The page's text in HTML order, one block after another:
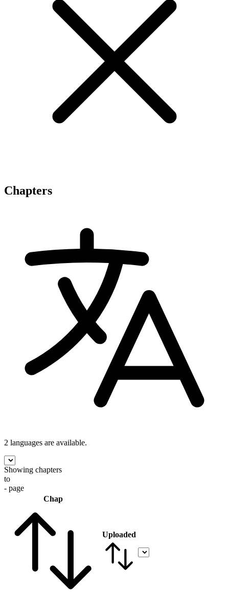
Chapters
2 languages are available.
Showing chapters
to
- page
Chap
Uploaded